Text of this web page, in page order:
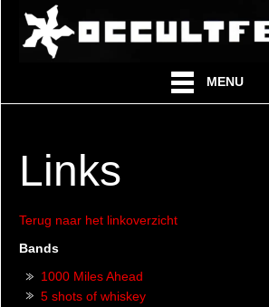
MENU
Links
Terug naar het linkoverzicht
Bands
1000 Miles Ahead
5 shots of whiskey